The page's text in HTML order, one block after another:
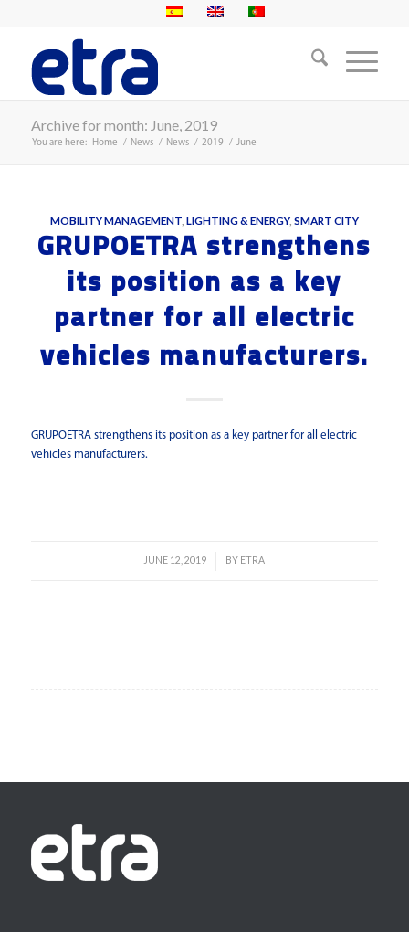
Archive for month: June, 2019
You are here: Home / News / News / 2019 / June
MOBILITY MANAGEMENT, LIGHTING & ENERGY, SMART CITY
GRUPOETRA strengthens
its position as a key
partner for all electric
vehicles manufacturers.
GRUPOETRA strengthens its position as a key partner for all electric
vehicles manufacturers.
JUNE 12, 2019
/ BY ETRA